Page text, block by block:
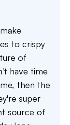
to crispy
of
have time
then the
super
source of